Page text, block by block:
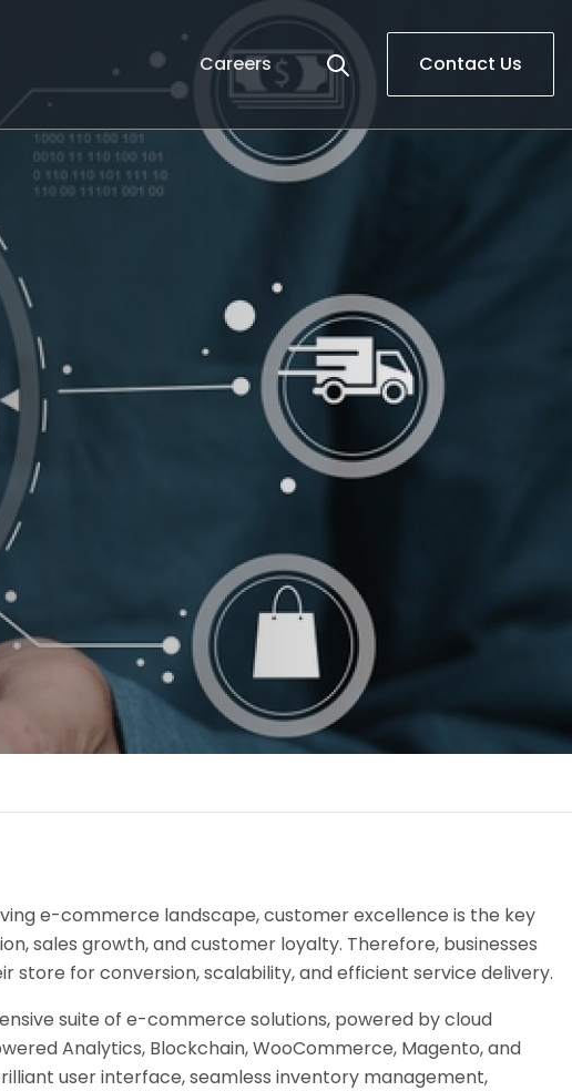
Careers Contact Us
e-commerce landscape, customer excellence is the key
sales growth, and customer loyalty. Therefore, businesses
store for conversion, scalability, and efficient service delivery.
suite of e-commerce solutions, powered by cloud
Analytics, Blockchain, WooCommerce, Magento, and
user interface, seamless inventory management,